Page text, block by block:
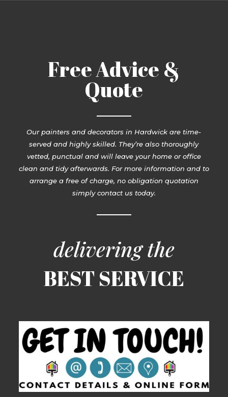
Free Advice &
Quote
Our painters and decorators in Hardwick are time-
served and highly skilled. They’re also thoroughly
vetted, punctual and will leave your home or office
clean and tidy afterwards. For more information and to
arrange a free of charge, no obligation quotation
simply contact us today.
delivering the
BEST SERVICE